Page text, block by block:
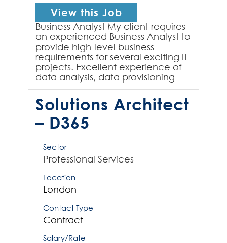
View this Job
Business Analyst My client requires
an experienced Business Analyst to
provide high-level business
requirements for several exciting IT
projects. Excellent experience of
data analysis, data provisioning
and requirement mapping is
essential for ...
Solutions Architect
– D365
Sector
Professional Services
Location
London
Contact Type
Contract
Salary/Rate